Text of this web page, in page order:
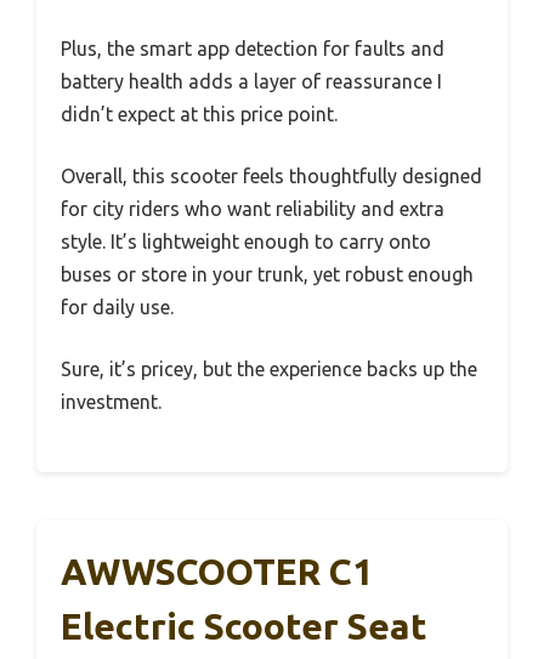
Plus, the smart app detection for faults and
battery health adds a layer of reassurance I
didn’t expect at this price point.
Overall, this scooter feels thoughtfully designed
for city riders who want reliability and extra
style. It’s lightweight enough to carry onto
buses or store in your trunk, yet robust enough
for daily use.
Sure, it’s pricey, but the experience backs up the
investment.
AWWSCOOTER C1
Electric Scooter Seat